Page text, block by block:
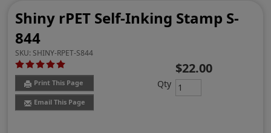
Shiny rPET Self-Inking Stamp S-
844
SKU: SHINY-RPET-S844
Print This Page
Email This Page
$22.00
Qty